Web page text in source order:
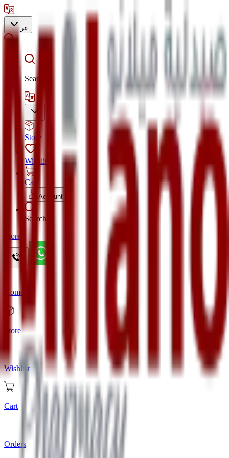
عر
Search
Store
Wishlist
Cart
Account
Search
Store
Home
Store
Wishlist
Cart
Orders